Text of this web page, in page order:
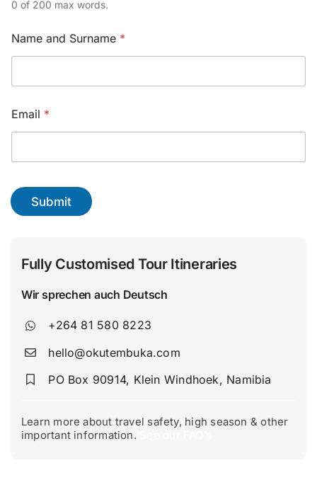
*
0 of 200 max words.
Name and Surname *
Email *
Submit
Fully Customised Tour Itineraries
Wir sprechen auch Deutsch
+264 81 580 8223
hello@okutembuka.com
PO Box 90914, Klein Windhoek, Namibia
Learn more about travel safety, high season & other
important information.